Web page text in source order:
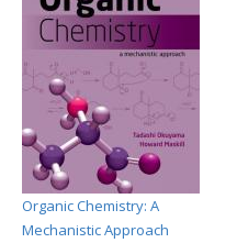
Organic Chemistry: A
Mechanistic Approach